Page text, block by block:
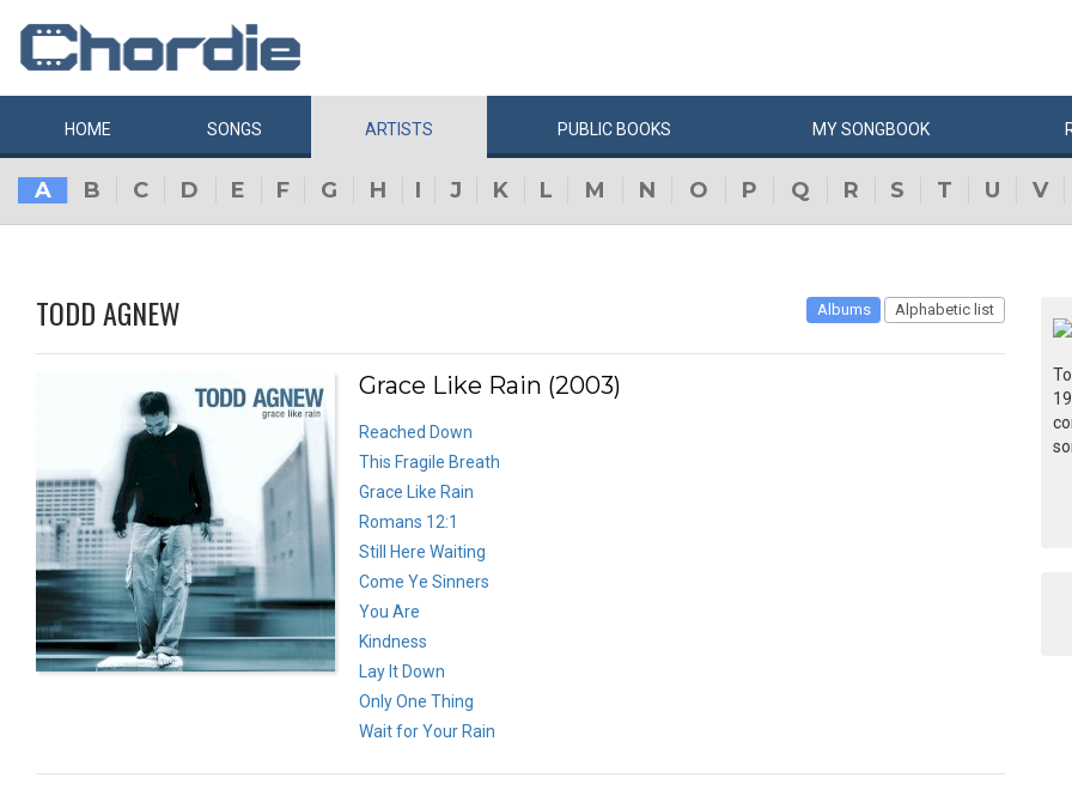
HOME SONGS ARTISTS PUBLIC BOOKS MYSONGBOOK
A B C D E F G H I J K L M N O P Q R S T U V
TODD AGNEW Albums Alphabetic list
Grace Like Rain (2003)
Reached Down
This Fragile Breath
Grace Like Rain
Romans 12:1
Still Here Waiting
Come Ye Sinners
You Are
Kindness
Lay It Down
Only One Thing
Wait for Your Rain